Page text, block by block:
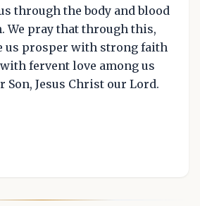
through the body and blood
We pray that through this,
us prosper with strong faith
fervent love among us
Son, Jesus Christ our Lord.